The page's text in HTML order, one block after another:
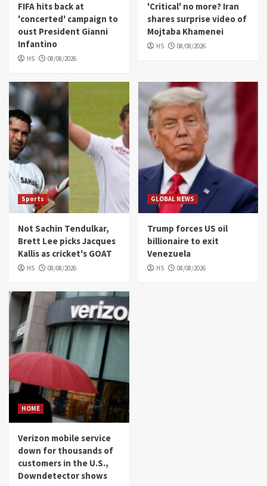
FIFA hits back at
'concerted' campaign to
oust President Gianni
Infantino
HS 08/08/2026
'Critical' no more? Iran
shares surprise video of
Mojtaba Khamenei
HS 08/08/2026
Sports
Not Sachin Tendulkar,
Brett Lee picks Jacques
Kallis as cricket's GOAT
HS 08/08/2026
GLOBAL NEWS
Trump forces US oil
billionaire to exit
Venezuela
HS 08/08/2026
HOME
Verizon mobile service
down for thousands of
customers in the U.S.,
Downdetector shows